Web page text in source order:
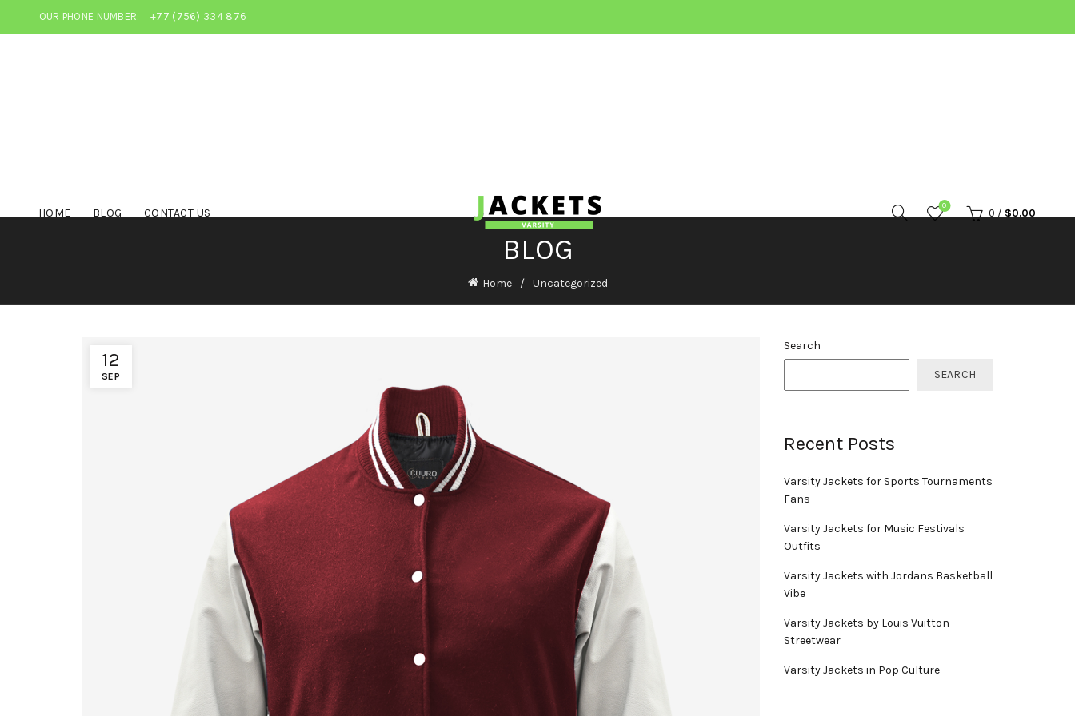
OUR PHONE NUMBER: +77 (756) 334 876
HOME BLOG CONTACT US
0
0 / $0.00
BLOG
Home Uncategorized
12
SEP
Search
SEARCH
Recent Posts
Varsity Jackets for Sports Tournaments
Fans
Varsity Jackets for Music Festivals
Outfits
Varsity Jackets with Jordans Basketball
Vibe
Varsity Jackets by Louis Vuitton
Streetwear
Varsity Jackets in Pop Culture